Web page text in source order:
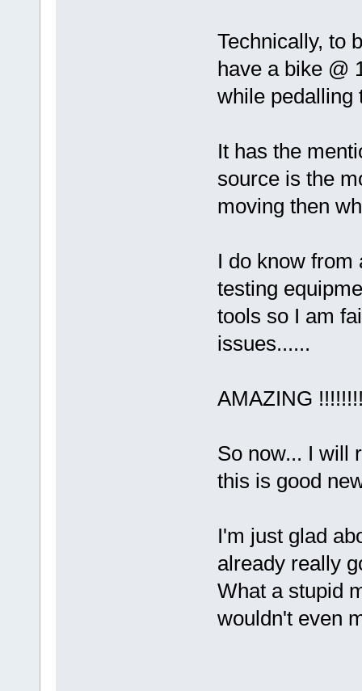
Technically, to
have a bike @
while pedalling
It has the
source is the
moving then
I do know from
testing
tools so I am
issues......
AMAZING
So now... I will
this is good
I'm just glad
already really
What a stupid
wouldn't even